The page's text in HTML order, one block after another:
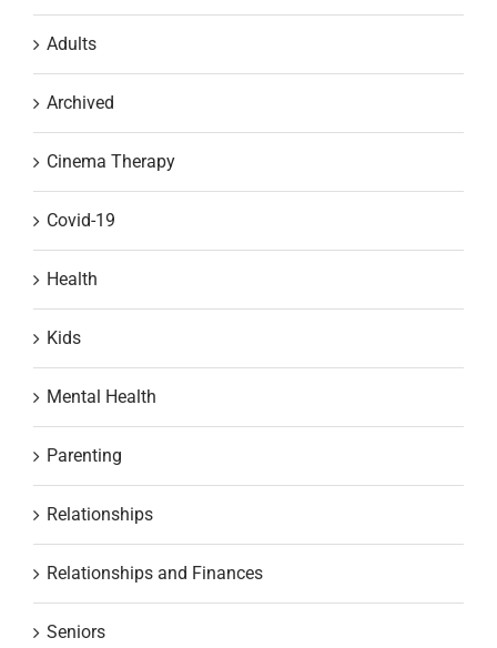
Adults
Archived
Cinema Therapy
Covid-19
Health
Kids
Mental Health
Parenting
Relationships
Relationships and Finances
Seniors